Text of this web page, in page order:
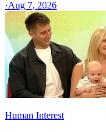
·Aug 7, 2026
Human Interest